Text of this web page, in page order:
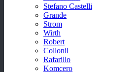
Stefano Castelli
Grande
Strom
Wirth
Robert
Collonil
Rafarillo
Komcero